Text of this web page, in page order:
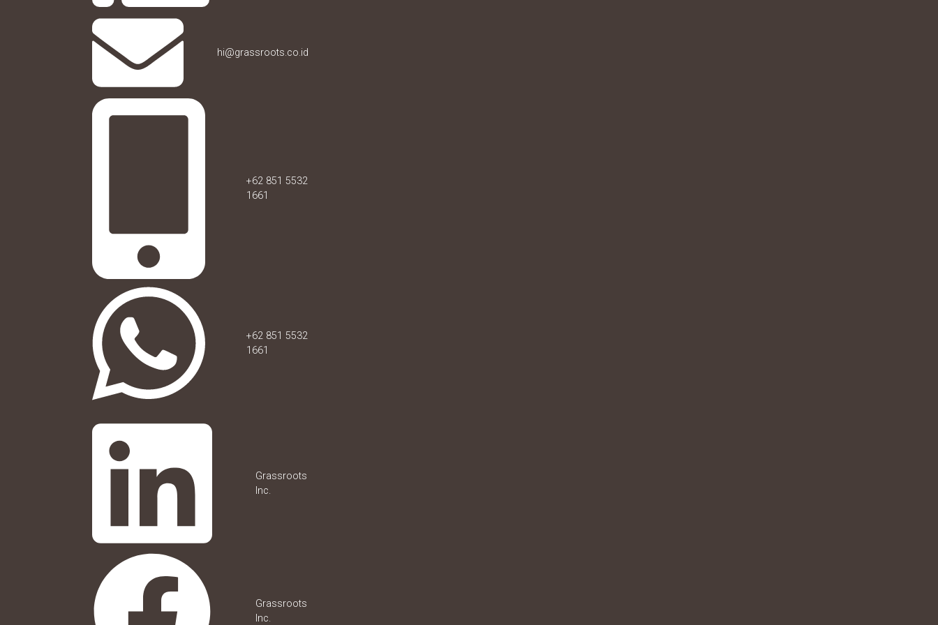
hi@grassroots.co.id
+62 851 5532
1661
+62 851 5532
1661
Grassroots
Inc.
Grassroots
Inc.